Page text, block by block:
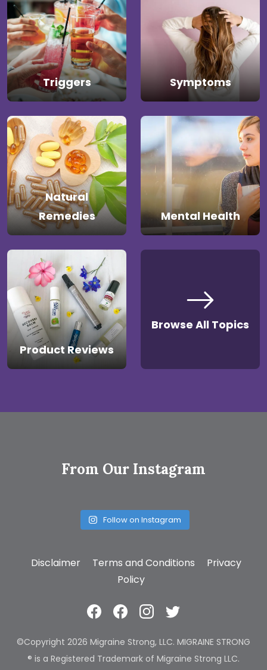
Triggers Symptoms
Natural
Remedies
Mental Health
Product Reviews
Browse All Topics
From Our Instagram
Follow on Instagram
Disclaimer Terms and Conditions
Privacy
Policy
©Copyright 2026 Migraine Strong, LLC. MIGRAINE STRONG
® is a Registered Trademark of Migraine Strong LLC.